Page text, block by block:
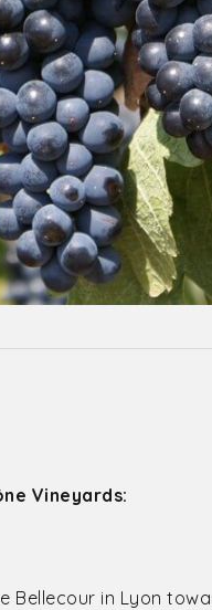
Vineyards:
in Lyon